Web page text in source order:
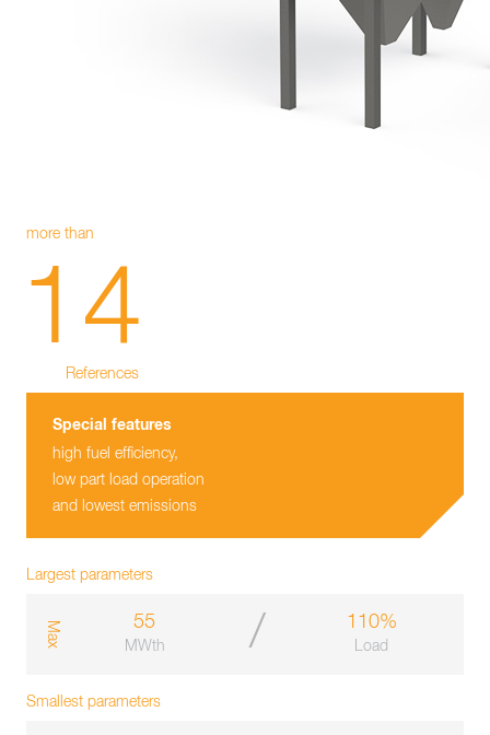
more than
14
References
Special features
high fuel efficiency,
low part load operation
and lowest emissions
Largest parameters
m
a
x
55
MWth / 110%
Load
Smallest parameters